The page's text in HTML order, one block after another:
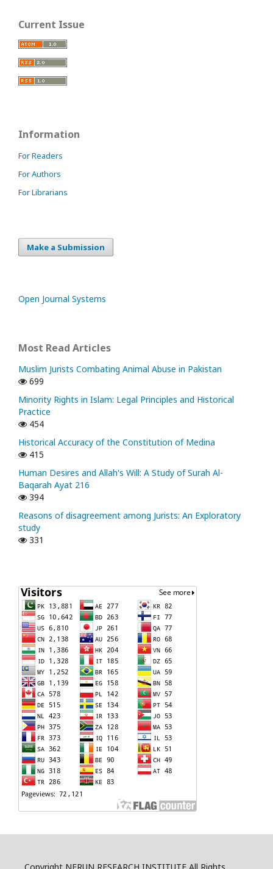
Current Issue
Information
For Readers
For Authors
For Librarians
Make a Submission
Open Journal Systems
Most Read Articles
Muslim Jurists Combating Animal Abuse in Pakistan
699
Minority Rights in Islam: Legal Principles and Historical
Practice
454
Historical Accuracy of the Constitution of Medina
415
Human Desires and Allah's Will: A Study of Surah Al-
Baqarah Ayat 216
394
Reasons of disagreement among Jurists: An Exploratory
study
331